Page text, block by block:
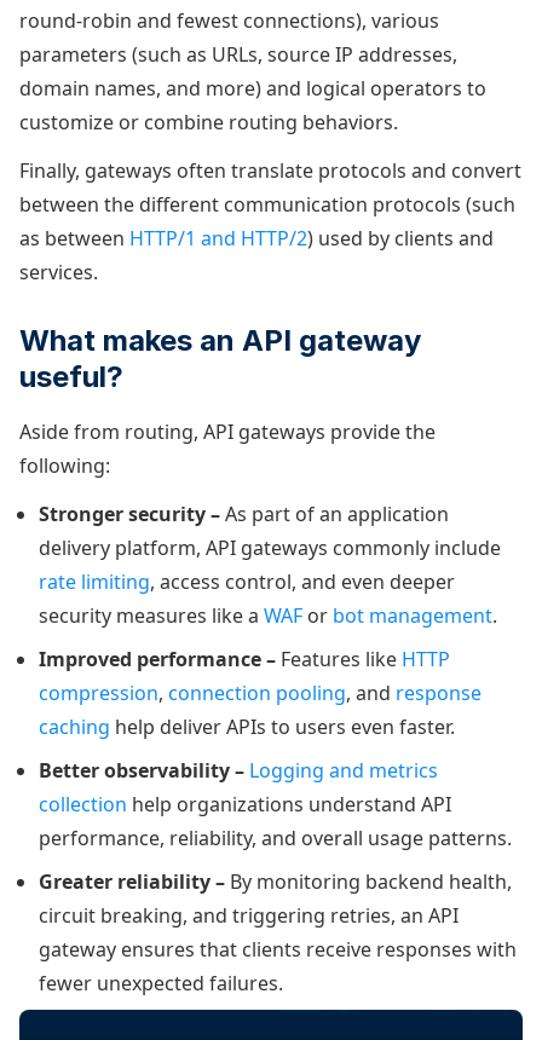
round-robin and fewest connections), various
parameters (such as URLs, source IP addresses,
domain names, and more) and logical operators to
customize or combine routing behaviors.
Finally, gateways often translate protocols and convert
between the different communication protocols (such
as between HTTP/1 and HTTP/2) used by clients and
services.
What makes an API gateway
useful?
Aside from routing, API gateways provide the
following:
Stronger security –As part of an application
delivery platform, API gateways commonly include
rate limiting, access control, and even deeper
security measures like a WAF or bot management.
Improved performance – Features like HTTP
compression, connection pooling, and response
caching help deliver APIs to users even faster.
Better observability – Logging and metrics
collection help organizations understand API
performance, reliability, and overall usage patterns.
Greater reliability – By monitoring backend health,
circuit breaking, and triggering retries, an API
gateway ensures that clients receive responses with
fewer unexpected failures.